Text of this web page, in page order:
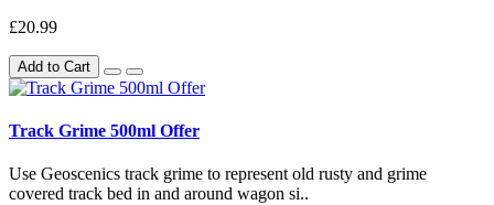
£20.99
Add to Cart
Track Grime 500ml Offer
Use Geoscenics track grime to represent old rusty and grime
covered track bed in and around wagon si..